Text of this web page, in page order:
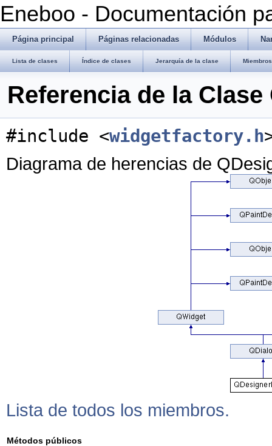
Eneboo - Documentación
Página principal Páginas relacionadas Módulos
Lista de clases Índice de clases Jerarquía de la clase
Referencia de la
#include <widgetfactory.h
Diagrama de herencias de
Lista de todos los miembros.
Métodos públicos